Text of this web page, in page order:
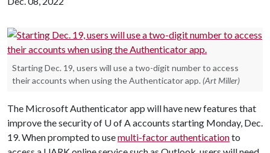
Starting Dec. 19, users will use a two-digit number to access
their accounts when using the Authenticator app. (Art Miller)
The Microsoft Authenticator app will have new features that
improve the security of U of Aaccounts starting Monday, Dec.
19. When prompted to usemulti-factor authenticationto